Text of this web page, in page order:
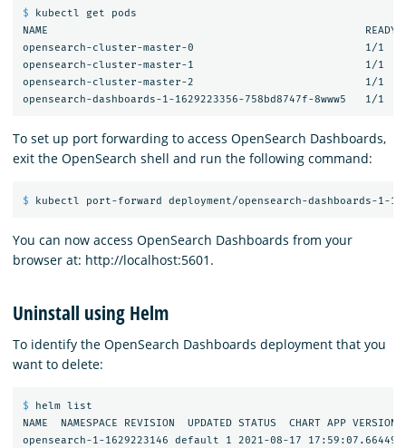
$
kubectl get pods
NAME                                                  READY
opensearch-cluster-master-0                           1/1
opensearch-cluster-master-1                           1/1
opensearch-cluster-master-2                           1/1
To set up port forwarding to access OpenSearch Dashboards,
exit the OpenSearch shell and run the following command:
$
You can now access OpenSearch Dashboards from your
browser at: http://localhost:5601.
Uninstall using Helm
To identify the OpenSearch Dashboards deployment that you
want to delete:
$
helm list
NAME  NAMESPACE REVISION  UPDATED STATUS  CHART APP VERSION
opensearch-1-1629223146 default 1 2021-08-17